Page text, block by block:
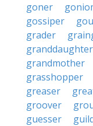
goner
gossiper
grader
granddaughter
grandmother
grasshopper
greaser
groover
guesser